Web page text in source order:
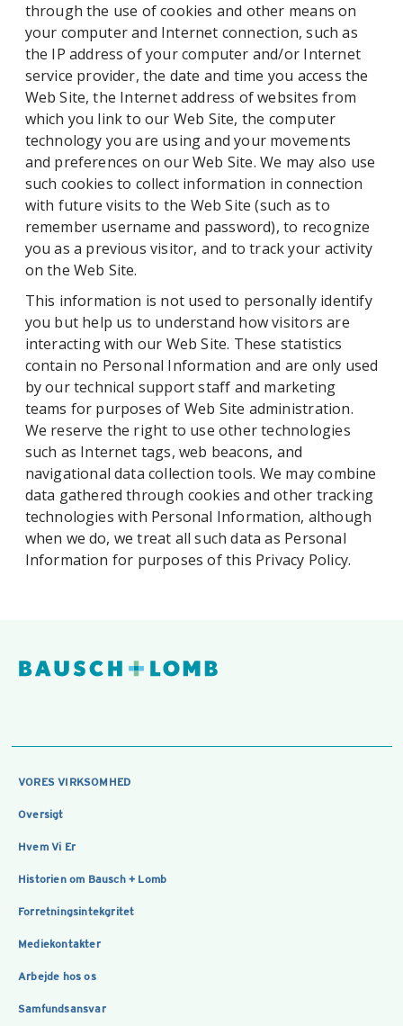
through the use of cookies and other means on
your computer and Internet connection, such as
the IP address of your computer and/or Internet
service provider, the date and time you access the
Web Site, the Internet address of websites from
which you link to our Web Site, the computer
technology you are using and your movements
and preferences on our Web Site. We may also use
such cookies to collect information in connection
with future visits to the Web Site (such as to
remember username and password), to recognize
you as a previous visitor, and to track your activity
on the Web Site.
This information is not used to personally identify
you but help us to understand how visitors are
interacting with our Web Site. These statistics
contain no Personal Information and are only used
by our technical support staff and marketing
teams for purposes of Web Site administration.
We reserve the right to use other technologies
such as Internet tags, web beacons, and
navigational data collection tools. We may combine
data gathered through cookies and other tracking
technologies with Personal Information, although
when we do, we treat all such data as Personal
Information for purposes of this Privacy Policy.
VORES VIRKSOMHED
Oversigt
Hvem Vi Er
Historien om Bausch + Lomb
Forretningsintekgritet
Mediekontakter
Arbejde hos os
Samfundsansvar